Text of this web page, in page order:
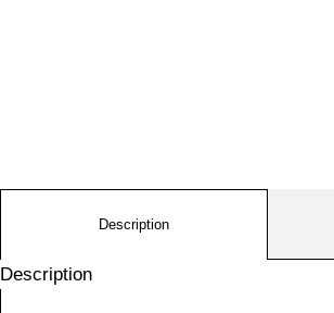
Description
Description